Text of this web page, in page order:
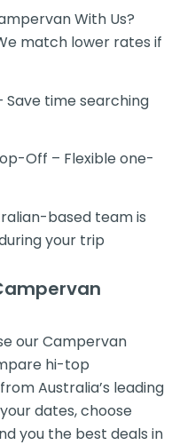
With Us?
match lower rates if
Save time searching
Off – Flexible one-
based team is
your trip
our Campervan
hi-top
Australia’s leading
dates, choose
you the best deals in